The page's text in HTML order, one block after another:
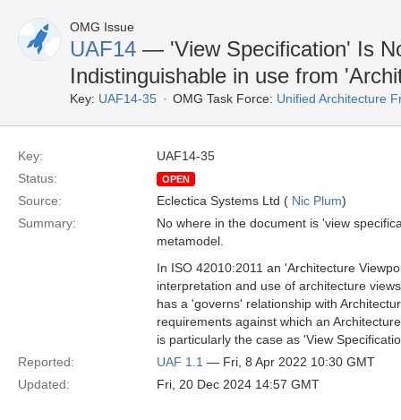
OMG Issue
UAF14 — 'View Specification' Is
Indistinguishable in use from
Key: UAF14-35 OMG Task Force: Unified Architecture
Key:
UAF14-35
Status:
OPEN
Source: Eclectica Systems Ltd ( Nic Plum)
Summary:
No where in the document is 'view
metamodel.
In ISO 42010:2011 an 'Architecture
interpretation and use of architecture
has a 'governs' relationship with
requirements against which an
is particularly the case as 'View
Reported:
UAF 1.1 — Fri, 8 Apr 2022 10:30 GMT
Updated:
Fri, 20 Dec 2024 14:57 GMT